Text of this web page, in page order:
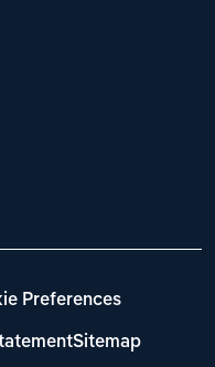
Preferences
Sitemap